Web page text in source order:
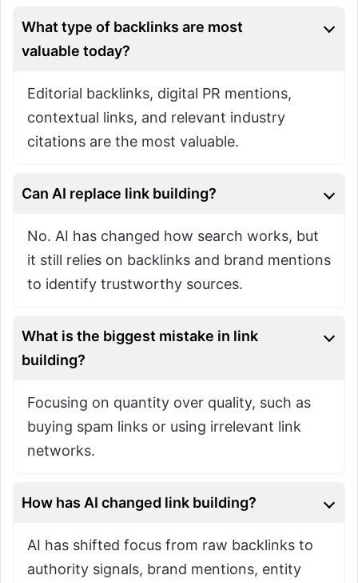
What type of backlinks are most
valuable today?
Editorial backlinks, digital PR mentions,
contextual links, and relevant industry
citations are the most valuable.
Can AI replace link building?
No. AI has changed how search works, but
it still relies on backlinks and brand mentions
to identify trustworthy sources.
What is the biggest mistake in link
building?
Focusing on quantity over quality, such as
buying spam links or using irrelevant link
networks.
How has AI changed link building?
AI has shifted focus from raw backlinks to
authority signals, brand mentions, entity